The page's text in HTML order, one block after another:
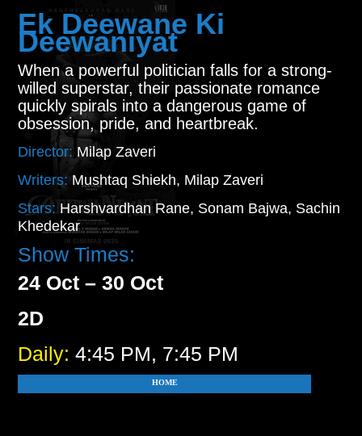
Ek Deewane Ki
Deewaniyat
When a powerful politician falls for a strong-
willed superstar, their passionate romance
quickly spirals into a dangerous game of
obsession, pride, and heartbreak.
Director:Milap Zaveri
Writers: Mushtaq Shiekh, Milap Zaveri
Stars: Harshvardhan Rane, Sonam Bajwa, Sachin
Khedekar
Show Times:
24 Oct – 30 Oct
2D
Daily:4:45 PM, 7:45 PM
HOME